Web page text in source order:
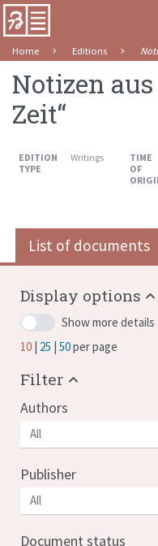
Home Editions
Notizen
Zeit“
EDITION
TYPE
Writings
TIME
OF
List of documents
Display options
Show more details
10 25 50per page
Filter
Authors
Publisher
Document status